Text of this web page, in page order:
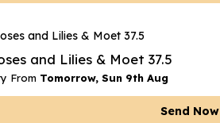
and Lilies & Moet 37.5
From Tomorrow, Sun 9th Aug
Send Now